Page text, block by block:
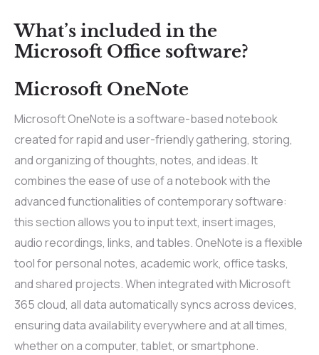
What’s included in the
Microsoft Office software?
Microsoft OneNote
Microsoft OneNote is a software-based notebook
created for rapid and user-friendly gathering, storing,
and organizing of thoughts, notes, and ideas. It
combines the ease of use of a notebook with the
advanced functionalities of contemporary software:
this section allows you to input text, insert images,
audio recordings, links, and tables. OneNote is a flexible
tool for personal notes, academic work, office tasks,
and shared projects. When integrated with Microsoft
365 cloud, all data automatically syncs across devices,
ensuring data availability everywhere and at all times,
whether on a computer, tablet, or smartphone.